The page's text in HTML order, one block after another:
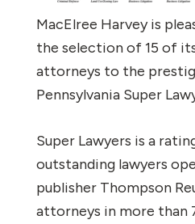
MacElree Harvey is
the selection of 15 of
attorneys to the
Pennsylvania Super
Super Lawyers is a
outstanding lawyers
publisher Thompson
attorneys in more than